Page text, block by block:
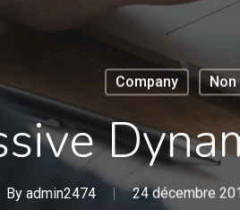
Company
By admin2474 24 décembre